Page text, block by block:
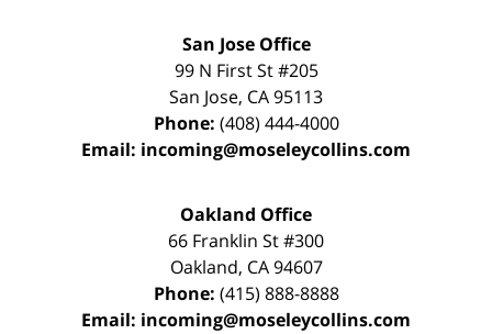
San Jose Office
99 N First St#205
San Jose, CA95113
Phone: (408) 444-4000
Email: incoming@moseleycollins.com
Oakland Office
66 Franklin St#300
Oakland, CA 94607
Phone: (415) 888-8888
Email: incoming@moseleycollins.com